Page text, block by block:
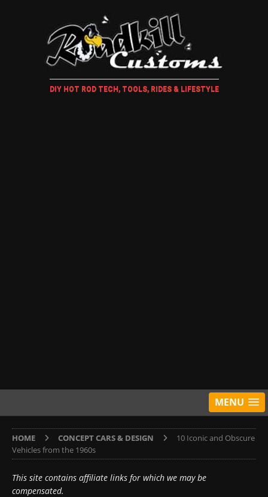
DIY HOT ROD TECH, TOOLS, RIDES & LIFESTYLE
MENU
HOME CONCEPT CARS & DESIGN
10 Iconic and Obscure
Vehicles from the 1960s
This site contains affiliate links for which we may be
compensated.